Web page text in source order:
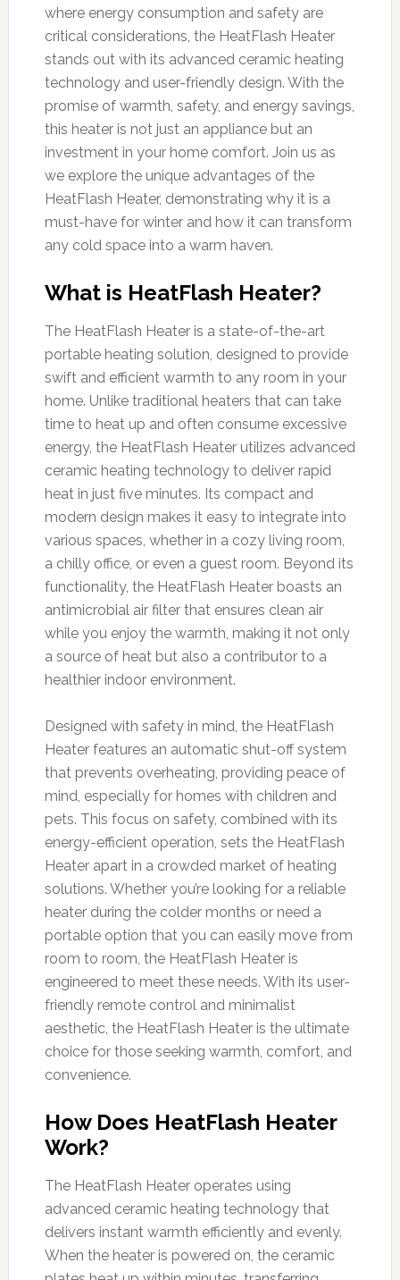
where energy consumption and safety are
critical considerations, the HeatFlash Heater
stands out with its advanced ceramic heating
technology and user-friendly design. With the
promise of warmth, safety, and energy savings,
this heater is not just an appliance but an
investment in your home comfort. Join us as
we explore the unique advantages of the
HeatFlash Heater, demonstrating why it is a
must-have for winter and how it can transform
any cold space into a warm haven.
What is HeatFlash Heater?
The HeatFlash Heater is a state-of-the-art
portable heating solution, designed to provide
swift and efficient warmth to any room in your
home. Unlike traditional heaters that can take
time to heat up and often consume excessive
energy, the HeatFlash Heater utilizes advanced
ceramic heating technology to deliver rapid
heat in just five minutes. Its compact and
modern design makes it easy to integrate into
various spaces, whether in a cozy living room,
a chilly office, or even a guest room. Beyond its
functionality, the HeatFlash Heater boasts an
antimicrobial air filter that ensures clean air
while you enjoy the warmth, making it not only
a source of heat but also a contributor to a
healthier indoor environment.
Designed with safety in mind, the HeatFlash
Heater features an automatic shut-off system
that prevents overheating, providing peace of
mind, especially for homes with children and
pets. This focus on safety, combined with its
energy-efficient operation, sets the HeatFlash
Heater apart in a crowded market of heating
solutions. Whether you’re looking for a reliable
heater during the colder months or need a
portable option that you can easily move from
room to room, the HeatFlash Heater is
engineered to meet these needs. With its user-
friendly remote control and minimalist
aesthetic, the HeatFlash Heater is the ultimate
choice for those seeking warmth, comfort, and
convenience.
How Does HeatFlash Heater
Work?
The HeatFlash Heater operates using
advanced ceramic heating technology that
delivers instant warmth efficiently and evenly.
When the heater is powered on, the ceramic